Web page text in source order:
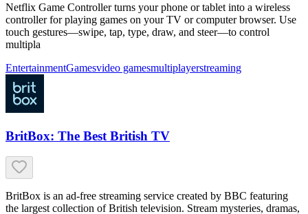
Netflix Game Controller turns your phone or tablet into a wireless
controller for playing games on your TV or computer browser. Use
touch gestures—swipe, tap, type, draw, and steer—to control
multipla
EntertainmentGamesvideo gamesmultiplayerstreaming
BritBox: The Best British TV
BritBox is an ad-free streaming service created by BBC featuring
the largest collection of British television. Stream mysteries, dramas,